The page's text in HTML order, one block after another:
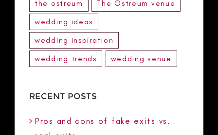
the ostreum
The Ostreum venue
wedding ideas
wedding inspiration
wedding trends
wedding venue
RECENT POSTS
Pros and cons of fake exits vs.